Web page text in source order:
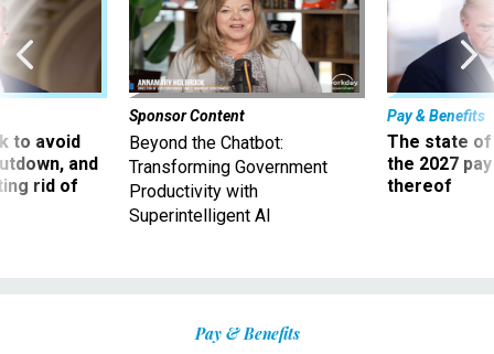
to avoid
and
rid of
Sponsor Content
Beyond the Chatbot:
Transforming Government
Productivity with
Superintelligent AI
Pay & Benefits
The state of
the 2027
thereof
Pay & Benefits